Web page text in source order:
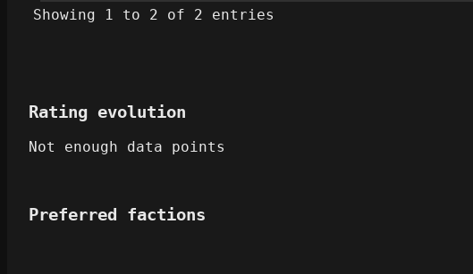
Showing 1 to 2 of 2 entries
Rating evolution
Not enough data points
Preferred factions